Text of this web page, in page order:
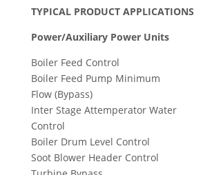
TYPICAL PRODUCT APPLICATIONS
Power/Auxiliary Power Units
Boiler Feed Control
Boiler Feed Pump Minimum
Flow (Bypass)
Inter Stage Attemperator Water
Control
Boiler Drum Level Control
Soot Blower Header Control